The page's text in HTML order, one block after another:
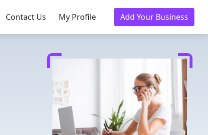
Contact Us My Profile Add Your Business